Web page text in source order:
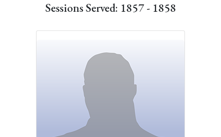
Sessions Served: 1857 - 1858